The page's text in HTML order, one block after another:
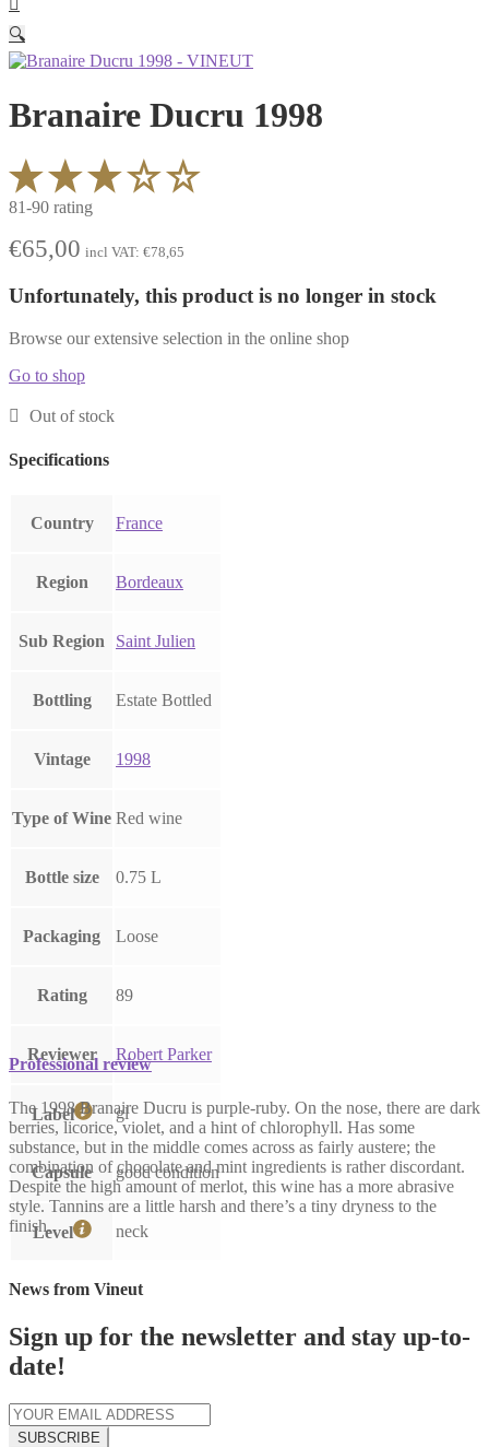
🔍
Branaire Ducru 1998
81-90 rating
€65,00 incl VAT: €78,65
Unfortunately, this product is no longer in stock
Browse our extensive selection in the online shop
Go to shop
Out of stock
Specifications
Country France
Region Bordeaux
Sub Region Saint Julien
Bottling Estate Bottled
Vintage 1998
Type of Wine Red wine
Bottle size 0.75 L
Packaging Loose
Rating 89
Reviewer Robert Parker
Label gl
Capsule good condition
Level neck
Professional review
The 1998 Branaire Ducru is purple-ruby. On the nose, there are dark
berries, licorice, violet, and a hint of chlorophyll. Has some
substance, but in the middle comes across as fairly austere; the
combination of chocolate and mint ingredients is rather discordant.
Despite the high amount of merlot, this wine has a more abrasive
style. Tannins are a little harsh and there’s a tiny dryness to the
finish.
News from Vineut
Sign up for the newsletter and stay up-to-
date!
SUBSCRIBE